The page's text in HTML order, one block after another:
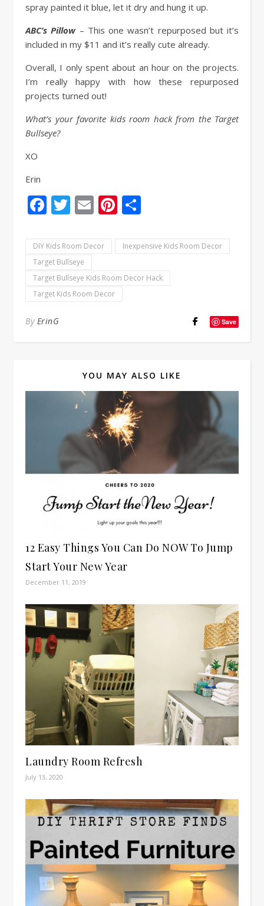
spray painted it blue, let it dry and hung it up.
ABC’s Pillow – This one wasn’t repurposed but it’s
included in my $11 and it’s really cute already.
Overall, I only spent about an hour on the projects.
I’m really happy with how these repurposed
projects turned out!
What’s your favorite kids room hack from the Target
Bullseye?
XO
Erin
Facebook
Twitter
EmailPinterest
DIY Kids Room Decor
Inexpensive Kids Room Decor
Target Bullseye
Target Bullseye Kids Room Decor Hack
Target Kids Room Decor
By ErinG Save
YOU MAY ALSO LIKE
12 Easy Things You Can Do NOW To Jump
Start Your New Year
December 11, 2019
Laundry Room Refresh
July 13, 2020